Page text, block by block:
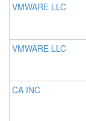
VMWARE LLC
VMWARE LLC
CA INC